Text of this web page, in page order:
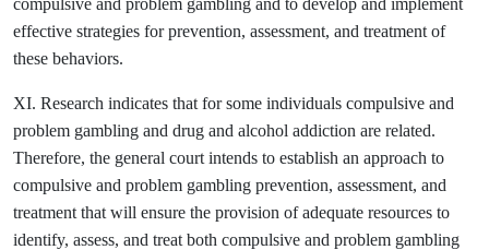
compulsive and problem gambling and to develop and implement
effective strategies for prevention, assessment, and treatment of
these behaviors.
XI. Research indicates that for some individuals compulsive and
problem gambling and drug and alcohol addiction are related.
Therefore, the general court intends to establish an approach to
compulsive and problem gambling prevention, assessment, and
treatment that will ensure the provision of adequate resources to
identify, assess, and treat both compulsive and problem gambling